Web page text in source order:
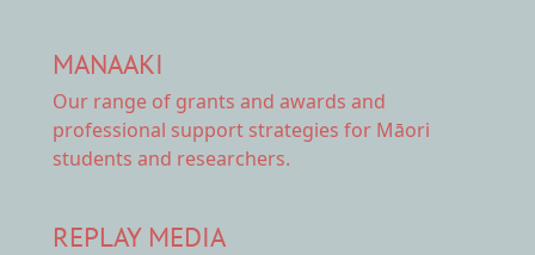
MANAAKI
Our range of grants and awards and
professional support strategies for Māori
students and researchers.
REPLAY MEDIA